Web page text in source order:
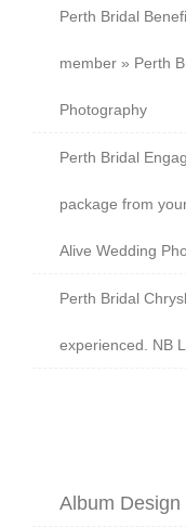
Perth Bridal
member » Perth
Photography
Perth Bridal
package from
Alive Wedding
Perth Bridal
experienced. NB
Album Design